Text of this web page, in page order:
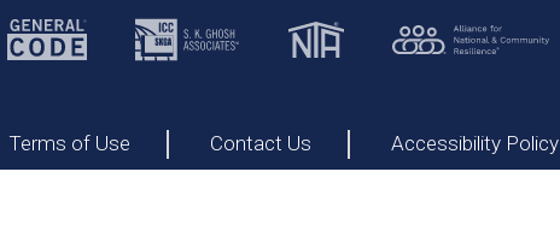
Terms of Use Contact Us Accessibility Policy